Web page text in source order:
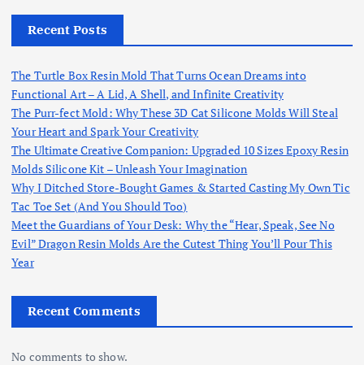
Recent Posts
The Turtle Box Resin Mold That Turns Ocean Dreams into
Functional Art – A Lid, A Shell, and Infinite Creativity
The Purr-fect Mold: Why These 3D Cat Silicone Molds Will Steal
Your Heart and Spark Your Creativity
The Ultimate Creative Companion: Upgraded 10 Sizes Epoxy Resin
Molds Silicone Kit – Unleash Your Imagination
Why I Ditched Store-Bought Games & Started Casting My Own Tic
Tac Toe Set (And You Should Too)
Meet the Guardians of Your Desk: Why the “Hear, Speak, See No
Evil” Dragon Resin Molds Are the Cutest Thing You’ll Pour This
Year
Recent Comments
No comments to show.